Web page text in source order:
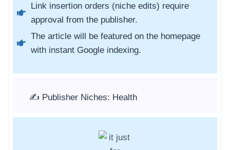
Link insertion orders (niche edits) require
approval from the publisher.
The article will be featured on the homepage
with instant Google indexing.
✍️ Publisher Niches: Health